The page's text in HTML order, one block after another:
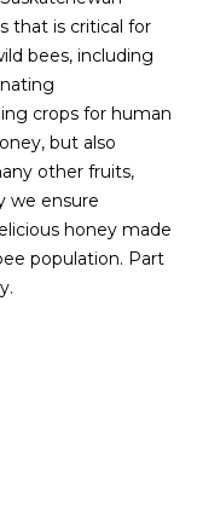
that is critical for
bees, including
crops for human
but also
other fruits,
we ensure
honey made
population. Part